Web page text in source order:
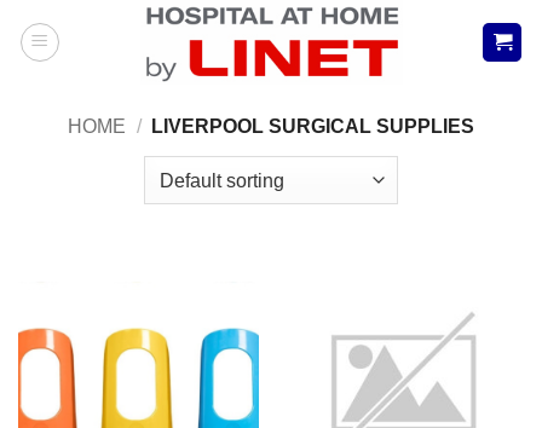
HOME / LIVERPOOL SURGICAL SUPPLIES